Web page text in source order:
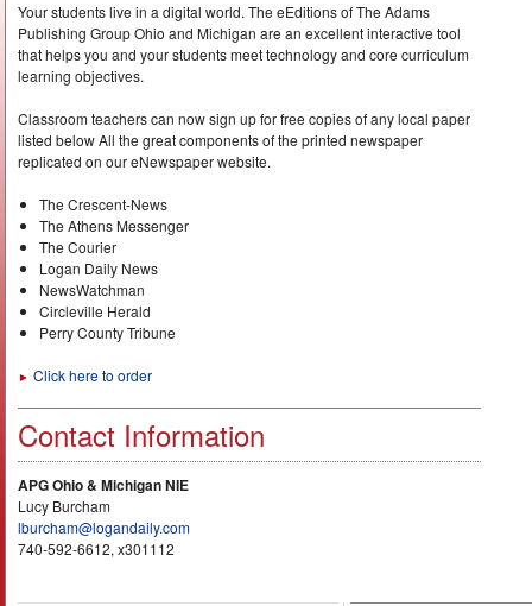
Your students live in a digital world. The eEditions of The Adams
Publishing Group Ohio and Michigan are an excellent interactive tool
that helps you and your students meet technology and core curriculum
learning objectives.
Classroom teachers can now sign up for free copies of any local paper
listed below All the great components of the printed newspaper
replicated on our eNewspaper website.
The Crescent-News
The Athens Messenger
The Courier
Logan Daily News
NewsWatchman
Circleville Herald
Perry County Tribune
► Click here to order
Contact Information
APG Ohio & Michigan NIE
Lucy Burcham
lburcham@logandaily.com
740-592-6612, x301112